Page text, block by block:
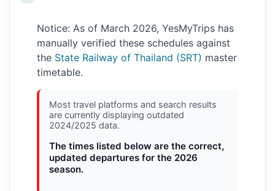
Notice: As of March 2026, YesMyTrips has
manually verified these schedules against
the State Railway of Thailand (SRT) master
timetable.
Most travel platforms and search results
are currently displaying outdated
2024/2025 data.
The times listed below are the correct,
updated departures for the 2026
season.